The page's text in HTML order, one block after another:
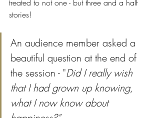
treated to not one - but three and a half
stories!
An audience member asked a
beautiful question at the end of
the session - "Did I really wish
that I had grown up knowing,
what I now know about